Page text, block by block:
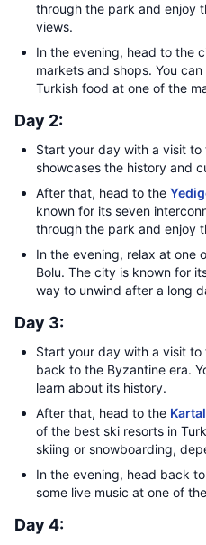
through the park and enjoy
views.
In the evening, head to the
markets and shops. You
Turkish food at one of the
Day 2:
Start your day with a visit to
showcases the history and
After that, head to the
known for its seven
through the park and enjoy
In the evening, relax at one
Bolu. The city is known for
way to unwind after a long
Day 3:
Start your day with a visit to
back to the Byzantine era.
learn about its history.
After that, head to the
of the best ski resorts in
skiing or snowboarding,
In the evening, head back
some live music at one of
Day 4: